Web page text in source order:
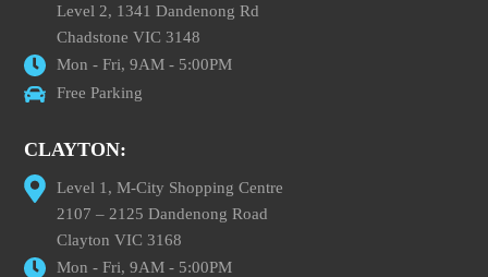
Level 2, 1341 Dandenong Rd
Chadstone VIC 3148
Mon - Fri, 9AM - 5:00PM
Free Parking
CLAYTON:
Level 1, M-City Shopping Centre
2107 – 2125 Dandenong Road
Clayton VIC 3168
Mon - Fri, 9AM - 5:00PM